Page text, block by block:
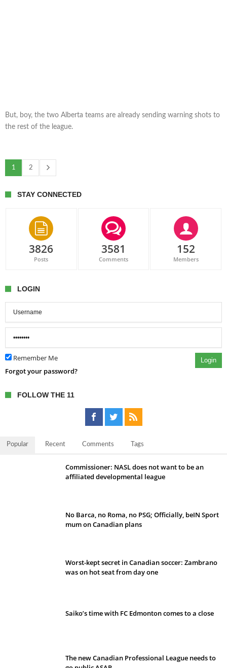
But, boy, the two Alberta teams are already sending warning shots to
the rest of the league.
1 2
STAY CONNECTED
3826
Posts
3581
Comments
152
Members
LOGIN
Remember Me Login
Forgot your password?
FOLLOW THE 11
Popular Recent Comments Tags
Commissioner: NASL does not want to be an
affiliated developmental league
No Barca, no Roma, no PSG; Officially, beIN Sport
mum on Canadian plans
Worst-kept secret in Canadian soccer: Zambrano
was on hot seat from day one
Saiko’s time with FC Edmonton comes to a close
The new Canadian Professional League needs to